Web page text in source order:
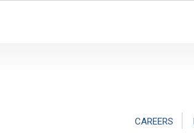
CAREERS